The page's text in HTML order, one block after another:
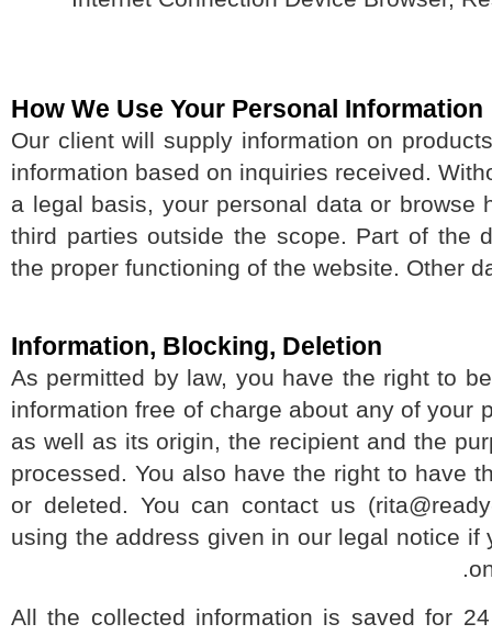
How We Use Your Personal
Our client will supply information on
information based on inquiries received.
a legal basis, your personal data or
third parties outside the scope. Part of
the proper functioning of the website.
Information, Blocking, Deletion
As permitted by law, you have the right
information free of charge about any of
as well as its origin, the recipient and the
processed. You also have the right to
or deleted. You can contact us
using the address given in our legal
All the collected information is saved for